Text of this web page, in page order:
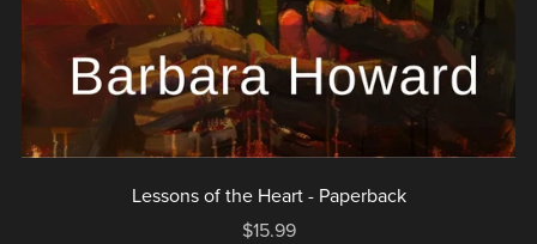
Lessons of the Heart - Paperback
$15.99